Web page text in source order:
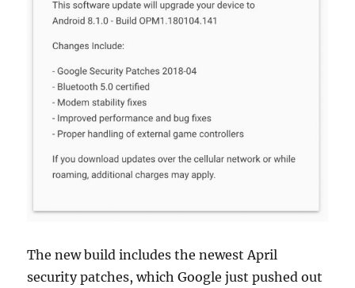
The new build includes the newest April
security patches, which Google just pushed out